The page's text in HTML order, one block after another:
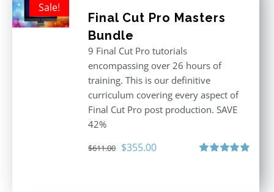
Sale!
Final Cut Pro Masters
Bundle
9 Final Cut Pro tutorials
encompassing over 26 hours of
training. This is our definitive
curriculum covering every aspect of
Final Cut Pro post production. SAVE
42%
$611.00 Original
$355.00Current